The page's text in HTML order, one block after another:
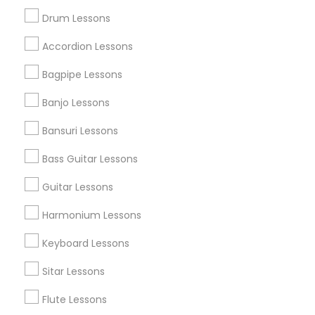
Drum Lessons
Accordion Lessons
Bagpipe Lessons
Banjo Lessons
Bansuri Lessons
Bass Guitar Lessons
Guitar Lessons
Harmonium Lessons
Keyboard Lessons
Sitar Lessons
Flute Lessons
Get IT Training
Find Events & Tickets
Corporate
+1-512-788-5300
us.sulekha@sulekha.com
Stay Connected